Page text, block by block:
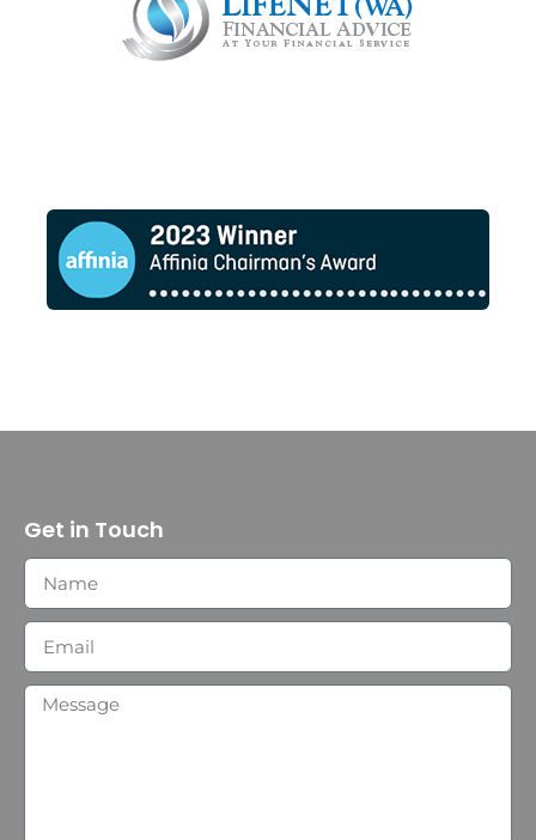
Get in Touch